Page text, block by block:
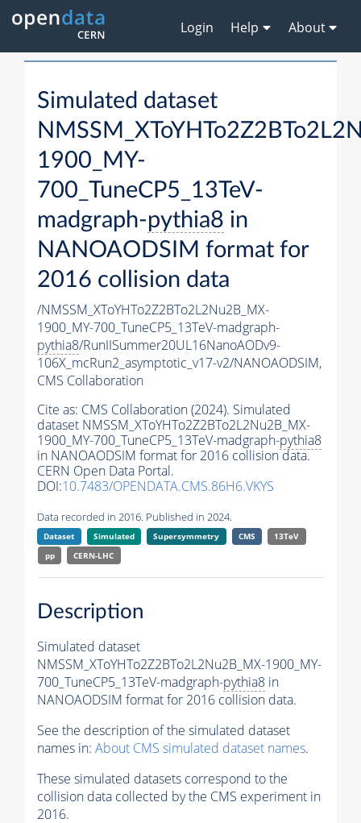
Login Help About
Simulated dataset
1900_MY-
700_TuneCP5_13TeV-
madgraph-pythia8 in
NANOAODSIM format for
2016 collision data
/NMSSM_XToYHTo2Z2BTo2L2Nu2B_MX-
1900_MY-700_TuneCP5_13TeV-madgraph-
pythia8/RunIISummer20UL16NanoAODv9-
106X_mcRun2_asymptotic_v17-v2/NANOAODSIM,
CMS Collaboration
Cite as: CMS Collaboration (2024). Simulated
dataset NMSSM_XToYHTo2Z2BTo2L2Nu2B_MX-
1900_MY-700_TuneCP5_13TeV-madgraph-pythia8
in NANOAODSIM format for 2016 collision data.
CERN Open Data Portal.
DOI:10.7483/OPENDATA.CMS.86H6.VKYS
Data recorded in 2016. Published in 2024.
Dataset Simulated Supersymmetry CMS
13TeV
pp
CERN-LHC
Description
Simulated dataset
NMSSM_XToYHTo2Z2BTo2L2Nu2B_MX-1900_MY-
700_TuneCP5_13TeV-madgraph-pythia8 in
NANOAODSIM format for 2016 collision data.
See the description of the simulated dataset
names in: About CMS simulated dataset names.
These simulated datasets correspond to the
collision data collected by the CMS experiment in
2016.